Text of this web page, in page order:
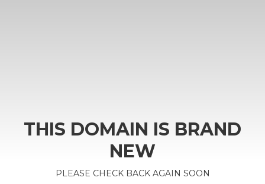
THIS DOMAIN IS BRAND
NEW
PLEASE CHECK BACK AGAIN SOON